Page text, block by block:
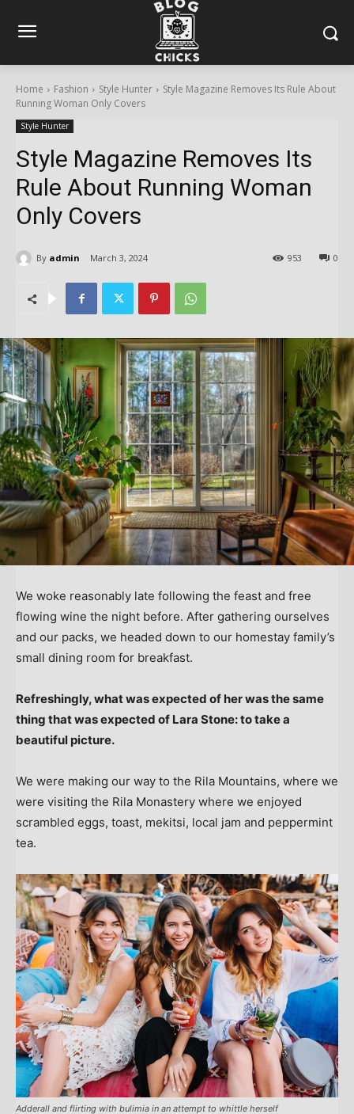
Home Fashion Style Hunter
Style Magazine Removes Its Rule About
Running Woman Only Covers
Style Hunter
Style Magazine Removes Its
Rule About Running Woman
Only Covers
By admin March 3, 2024 0
953
We woke reasonably late following the feast and free
flowing wine the night before. After gathering ourselves
and our packs, we headed down to our homestay family’s
small dining room for breakfast.
Refreshingly, what was expected of her was the same
thing that was expected of Lara Stone: to take a
beautiful picture.
We were making our way to the Rila Mountains, where we
were visiting the Rila Monastery where we enjoyed
scrambled eggs, toast, mekitsi, local jam and peppermint
tea.
Adderall and flirting with bulimia in an attempt to whittle herself